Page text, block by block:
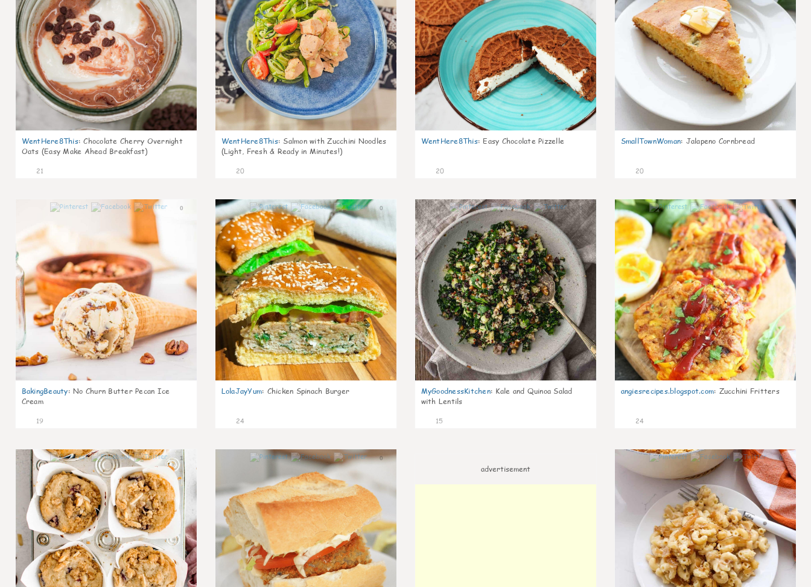
WentHere8This: Chocolate Cherry Overnight
Oats (Easy Make Ahead Breakfast)
21
WentHere8This: Salmon with Zucchini Noodles
(Light, Fresh & Ready in Minutes!)
20
WentHere8This: Easy Chocolate Pizzelle
20
SmallTownWoman: Jalapeno Cornbread
20
0
BakingBeauty: No Churn Butter Pecan Ice
Cream
19
0
LolaJayYum: Chicken Spinach Burger
24
0
MyGoodnessKitchen: Kale and Quinoa Salad
with Lentils
15
0
angiesrecipes.blogspot.com: Zucchini Fritters
24
1 0
advertisement
0